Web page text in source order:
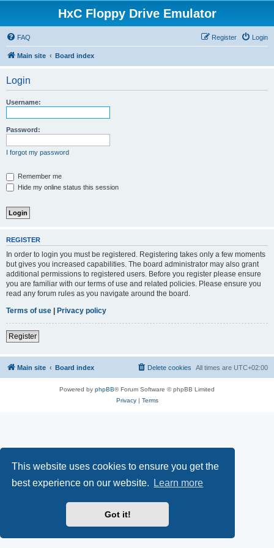
This website uses cookies to ensure you get the
best experience on our website.
Learn more
Got it!
HxC Floppy Drive Emulator
FAQ Login
Register
Main site Board index
Login
Username:
Password:
I forgot my password
Remember me
Hide my online status this session
REGISTER
In order to login you must be registered. Registering takes only a few moments
but gives you increased capabilities. The board administrator may also grant
additional permissions to registered users. Before you register please ensure
you are familiar with our terms of use and related policies. Please ensure you
read any forum rules as you navigate around the board.
Terms of use | Privacy policy
Register
Main site Board index All times are UTC+02:00
Delete cookies
Powered by phpBB® Forum Software © phpBB Limited
Privacy| Terms